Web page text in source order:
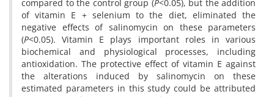
compared to the control group (P<0.05), but the addition
of vitamin E + selenium to the diet, eliminated the
negative effects of salinomycin on these parameters
(P<0.05). Vitamin E plays important roles in various
biochemical and physiological processes, including
antioxidation. The protective effect of vitamin E against
the alterations induced by salinomycin on these
estimated parameters in this study could be attributed